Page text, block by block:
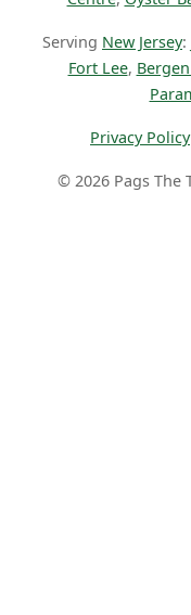
Serving New Jersey:
Fort Lee,
Privacy Policy
© 2026 Pags The